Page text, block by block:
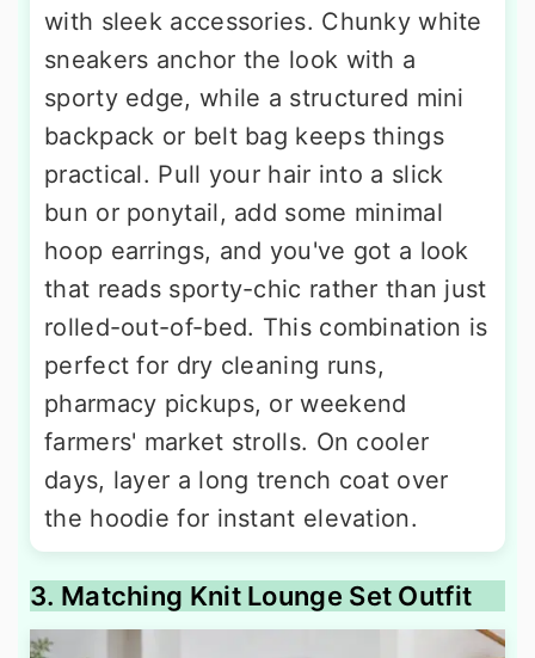
with sleek accessories. Chunky white
sneakers anchor the look with a
sporty edge, while a structured mini
backpack or belt bag keeps things
practical. Pull your hair into a slick
bun or ponytail, add some minimal
hoop earrings, and you've got a look
that reads sporty-chic rather than just
rolled-out-of-bed. This combination is
perfect for dry cleaning runs,
pharmacy pickups, or weekend
farmers' market strolls. On cooler
days, layer a long trench coat over
the hoodie for instant elevation.
3. Matching Knit Lounge Set Outfit